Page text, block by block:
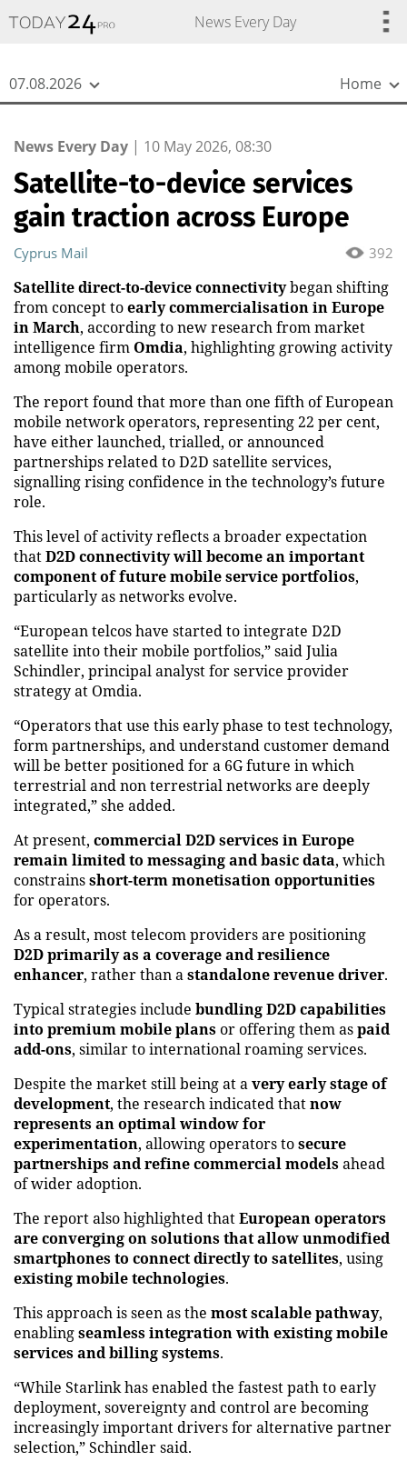
News Every Day
07.08.2026 Home
News Every Day | 10 May 2026, 08:30
Satellite-to-device services
gain traction across Europe
392
Cyprus Mail
Satellite direct-to-device connectivitybegan shifting
from concept toearly commercialisation in Europe
in March, according to new research from market
intelligence firm Omdia, highlighting growing activity
among mobile operators.
The report found that more than one fifth of European
mobile network operators, representing 22 per cent,
have either launched, trialled, or announced
partnerships related to D2D satellite services,
signalling rising confidence in the technology’s future
role.
This level of activity reflects a broader expectation
thatD2D connectivity will become an important
component of future mobile service portfolios,
particularly as networks evolve.
“European telcos have started to integrate D2D
satellite into their mobile portfolios,” said Julia
Schindler, principal analyst for service provider
strategy at Omdia.
“Operators that use this early phase to test technology,
form partnerships, and understand customer demand
will be better positioned for a 6G future in which
terrestrial and non terrestrial networks are deeply
integrated,” she added.
At present, commercial D2D services in Europe
remain limited to messaging and basic data, which
constrainsshort-term monetisation opportunities
for operators.
As a result, most telecom providers are positioning
D2D primarily as a coverage and resilience
enhancer, rather than astandalone revenue driver.
Typical strategies include bundling D2D capabilities
into premium mobile plansor offering them aspaid
add-ons, similar to international roaming services.
Despite the market still being at avery early stage of
development, the research indicated thatnow
represents an optimal window for
experimentation, allowing operators tosecure
partnerships and refine commercial modelsahead
of wider adoption.
The report also highlighted thatEuropean operators
are converging on solutions that allow unmodified
smartphones to connect directly to satellites, using
existing mobile technologies.
This approach is seen as the most scalable pathway,
enablingseamless integration with existing mobile
services and billing systems.
“While Starlink has enabled the fastest path to early
deployment, sovereignty and control are becoming
increasingly important drivers for alternative partner
selection,” Schindler said.